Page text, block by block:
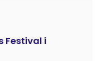
Festival i